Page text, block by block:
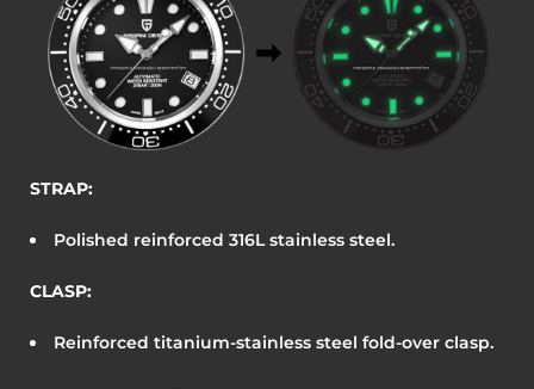
STRAP:
Polished reinforced 316L stainless steel.
CLASP:
Reinforced titanium-stainless steel fold-over clasp.